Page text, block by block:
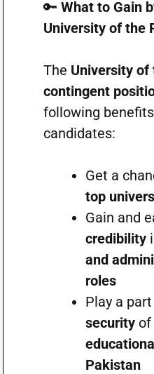
🔑 What to Gain
University of the
The University of
contingent
following
candidates:
Get a
top
Gain and
credibility
and
roles
Play a
securityof
Pakistan